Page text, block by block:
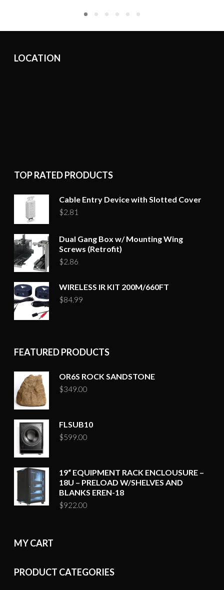
LOCATION
TOP RATED PRODUCTS
Cable Entry Device with Slotted Cover
$2.81
Dual Gang Box w/ Mounting Wing
Screws (Retrofit)
$2.86
WIRELESS IR KIT 200M/660FT
$84.99
FEATURED PRODUCTS
OR6S ROCK SANDSTONE
$349.00
FLSUB10
$599.00
19“ EQUIPMENT RACK ENCLOUSURE –
18U – PRELOAD W/SHELVES AND
BLANKS EREN-18
$922.00
MY CART
PRODUCT CATEGORIES